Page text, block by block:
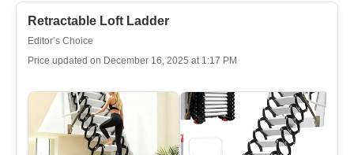
Retractable Loft Ladder
Editor’s Choice
Price updated on December 16, 2025 at 1:17 PM